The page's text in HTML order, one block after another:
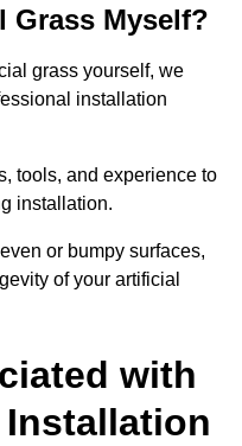
Grass Myself?
grass yourself, we
installation
tools, and experience to
installation.
or bumpy surfaces,
of your artificial
with